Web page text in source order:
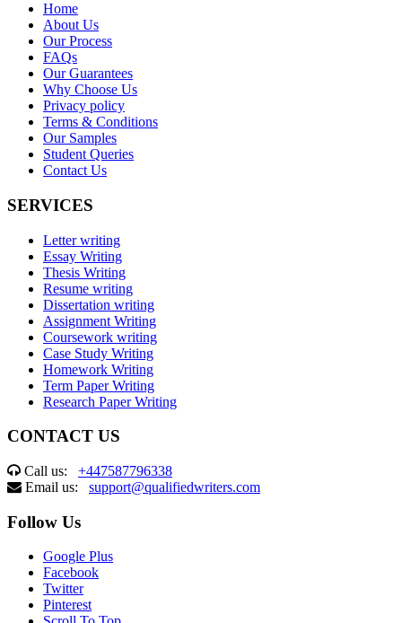
Home
About Us
Our Process
FAQs
Our Guarantees
Why Choose Us
Privacy policy
Terms & Conditions
Our Samples
Student Queries
Contact Us
SERVICES
Letter writing
Essay Writing
Thesis Writing
Resume writing
Dissertation writing
Assignment Writing
Coursework writing
Case Study Writing
Homework Writing
Term Paper Writing
Research Paper Writing
CONTACT US
Call us: +447587796338
Email us: support@qualifiedwriters.com
Follow Us
Google Plus
Facebook
Twitter
Pinterest